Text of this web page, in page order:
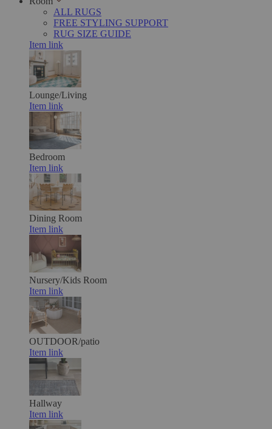
ALL RUGS
FREE STYLING SUPPORT
RUG SIZE GUIDE
Item link
Lounge/Living
Item link
Bedroom
Item link
Dining Room
Item link
Nursery/Kids Room
Item link
OUTDOOR/patio
Item link
Hallway
Item link